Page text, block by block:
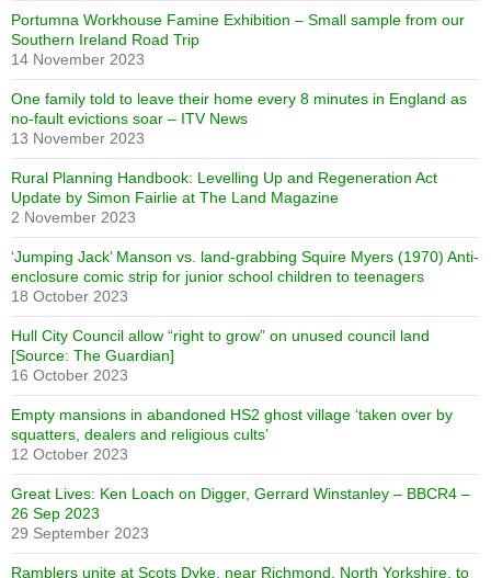
Portumna Workhouse Famine Exhibition – Small sample from our
Southern Ireland Road Trip
14 November 2023
One family told to leave their home every 8 minutes in England as
no-fault evictions soar – ITV News
13 November 2023
Rural Planning Handbook: Levelling Up and Regeneration Act
Update by Simon Fairlie at The Land Magazine
2 November 2023
‘Jumping Jack’ Manson vs. land-grabbing Squire Myers (1970) Anti-
enclosure comic strip for junior school children to teenagers
18 October 2023
Hull City Council allow “right to grow” on unused council land
[Source: The Guardian]
16 October 2023
Empty mansions in abandoned HS2 ghost village ‘taken over by
squatters, dealers and religious cults’
12 October 2023
Great Lives: Ken Loach on Digger, Gerrard Winstanley – BBCR4 –
26 Sep 2023
29 September 2023
Ramblers unite at Scots Dyke, near Richmond, North Yorkshire, to